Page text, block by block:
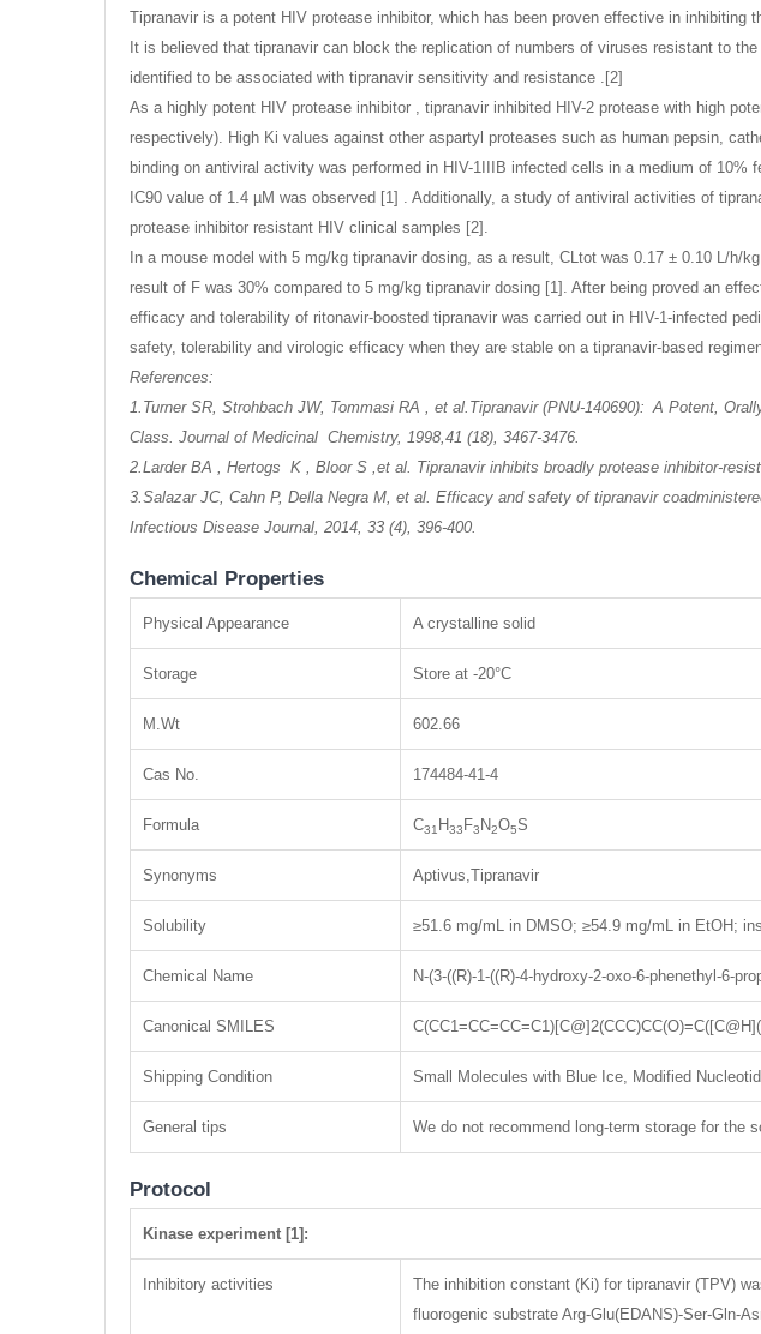
Tipranavir is a potent HIV protease inhibitor, which has been proven effective in
It is believed that tipranavir can block the replication of numbers of viruses resistant to
identified to be associated with tipranavir sensitivity and resistance .[2]
As a highly potent HIV protease inhibitor , tipranavir inhibited HIV-2 protease with high
respectively). High Ki values against other aspartyl proteases such as human pepsin,
binding on antiviral activity was performed in HIV-1IIIB infected cells in a medium of
IC90 value of 1.4 µM was observed [1] . Additionally, a study of antiviral activities of
protease inhibitor resistant HIV clinical samples [2].
In a mouse model with 5 mg/kg tipranavir dosing, as a result, CLtot was 0.17 ± 0.10 L/
result of F was 30% compared to 5 mg/kg tipranavir dosing [1]. After being proved an
efficacy and tolerability of ritonavir-boosted tipranavir was carried out in HIV-1-infected
safety, tolerability and virologic efficacy when they are stable on a tipranavir-based
References:
1.Turner SR, Strohbach JW, Tommasi RA , et al.Tipranavir (PNU-140690): A Potent,
Class. Journal of Medicinal Chemistry, 1998,41 (18), 3467-3476.
2.Larder BA , Hertogs K , Bloor S ,et al. Tipranavir inhibits broadly protease inhibitor-
3.Salazar JC, Cahn P, Della Negra M, et al. Efficacy and safety of tipranavir
Infectious Disease Journal, 2014, 33 (4), 396-400.
Chemical Properties
Physical Appearance A crystalline solid
Storage Store at -20°C
M.Wt 602.66
Cas No. 174484-41-4
Formula C31 H33 F3 N2O5S
Synonyms Aptivus,Tipranavir
Solubility ≥51.6 mg/mL in DMSO; ≥54.9 mg/mL in EtOH;
Chemical Name N-(3-((R)-1-((R)-4-hydroxy-2-oxo-6-phenethyl-6-
Canonical SMILES
Shipping Condition Small Molecules with Blue Ice, Modified
General tips We do not recommend long-term storage for the
Protocol
Kinase experiment [1]:
Inhibitory activities
The inhibition constant (Ki) for tipranavir (TPV)
fluorogenic substrate Arg-Glu(EDANS)-Ser-Gln-